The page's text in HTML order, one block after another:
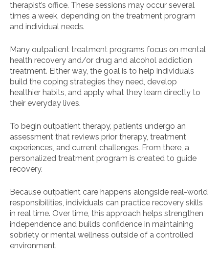
therapist’s office. These sessions may occur several
times a week, depending on the treatment program
and individual needs.
Many outpatient treatment programs focus on mental
health recovery and/or drug and alcohol addiction
treatment. Either way, the goal is to help individuals
build the coping strategies they need, develop
healthier habits, and apply what they learn directly to
their everyday lives.
To begin outpatient therapy, patients undergo an
assessment that reviews prior therapy, treatment
experiences, and current challenges. From there, a
personalized treatment program is created to guide
recovery.
Because outpatient care happens alongside real-world
responsibilities, individuals can practice recovery skills
in real time. Over time, this approach helps strengthen
independence and builds confidence in maintaining
sobriety or mental wellness outside of a controlled
environment.